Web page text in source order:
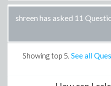
shreen has asked 11
Showing top 5. See all